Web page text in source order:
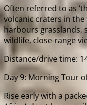
Often referred to as
volcanic craters in
harbours grasslands,
wildlife, close-range
Distance/drive time:
Day 9: Morning Tour
Rise early with a